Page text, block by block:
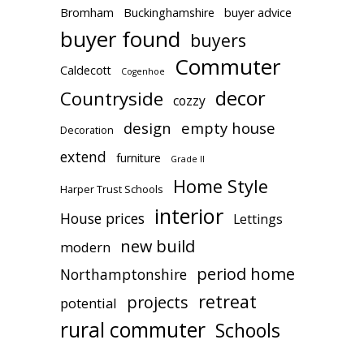
Bromham Buckinghamshire buyer advice
buyer found buyers
Caldecott Cogenhoe Commuter
Countryside cozzy decor
Decoration design empty house
extend furniture Grade II
Harper Trust Schools Home Style
House prices interior Lettings
modern new build
Northamptonshire period home
potential projects retreat
rural commuter Schools